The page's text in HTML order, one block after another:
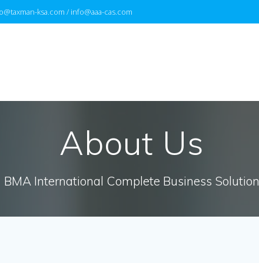
ksa.com / info@aaa-cas.com
About Us
BMA International Complete Business Solution